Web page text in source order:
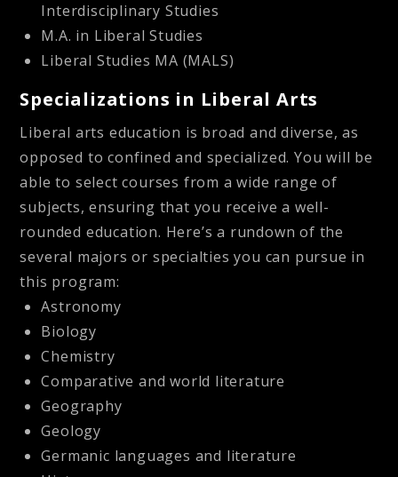
Interdisciplinary Studies
M.A. in Liberal Studies
Liberal Studies MA (MALS)
Specializations in Liberal Arts
Liberal arts education is broad and diverse, as
opposed to confined and specialized. You will be
able to select courses from a wide range of
subjects, ensuring that you receive a well-
rounded education. Here’s a rundown of the
several majors or specialties you can pursue in
this program:
Astronomy
Biology
Chemistry
Comparative and world literature
Geography
Geology
Germanic languages and literature